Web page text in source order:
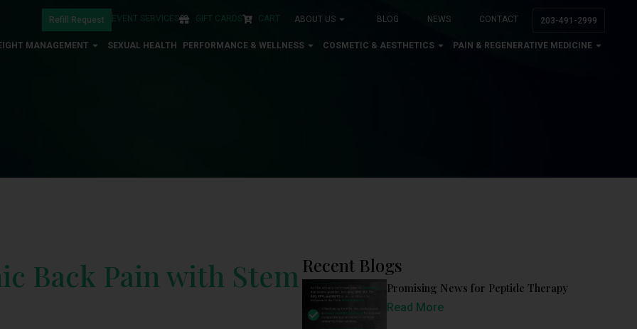
203-491-2999
ABOUT US BLOG NEWS CONTACT
EVENT SERVICES GIFT CARDS CART
Refill Request
MANAGEMENT SEXUAL HEALTH PERFORMANCE & WELLNESS COSMETIC & AESTHETICS PAIN & REGENERATIVE MEDICINE
Back Pain with Stem Recent Blogs
Promising News for Peptide Therapy
Read More